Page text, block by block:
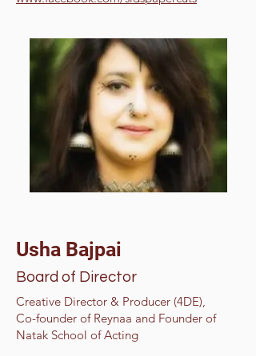
Usha Bajpai
Board of Director
Creative Director & Producer (4DE),
Co-founder of Reynaa and Founder of
Natak School of Acting